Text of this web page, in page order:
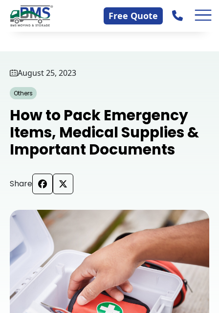
content
Contact Us
Free Quote
August 25, 2023
Others
How to Pack Emergency
Items, Medical Supplies &
Important Documents
Share